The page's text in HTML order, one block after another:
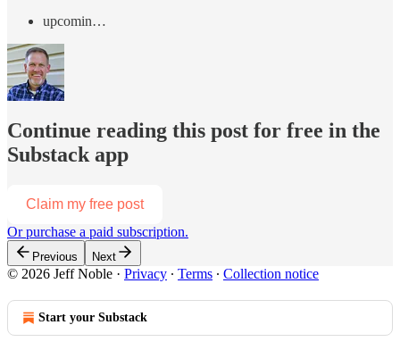
upcomin…
Continue reading this post for free in the
Substack app
Claim my free post
Or purchase a paid subscription.
Previous Next
© 2026 Jeff Noble · Privacy ∙ Terms ∙ Collection notice
Start your Substack